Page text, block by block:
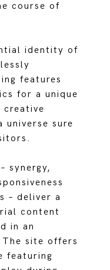
course of
identity of
features
for a unique
creative
universe sure
synergy,
– deliver a
content
in an
site offers
featuring